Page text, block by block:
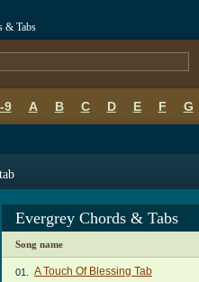
& Tabs
9 A B C D E F G
Evergrey Chords & Tabs
Song name
01. A Touch Of Blessing Tab